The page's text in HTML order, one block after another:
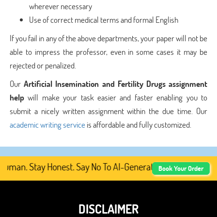
wherever necessary
Use of correct medical terms and formal English
If you fail in any of the above departments, your paper will not be
able to impress the professor, even in some cases it may be
rejected or penalized.
OurArtificial Insemination and Fertility Drugs assignment
help will make your task easier and faster enabling you to
submit a nicely written assignment within the due time. Our
academic writing serviceis affordable and fully customized.
Stay Honest. Say No To AI-Generated Academic
Book Your Order
DISCLAIMER